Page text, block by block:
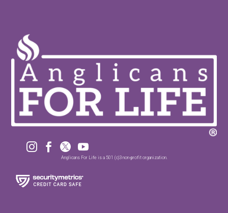
   
Anglicans For Life is a 501 (c)3 non-profit organization.